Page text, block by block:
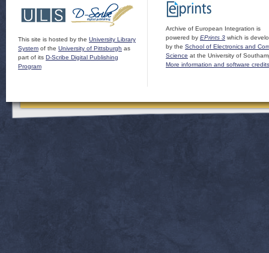
This site is hosted by the University Library
System of the University of Pittsburgh as
part of its D-Scribe Digital Publishing
Program
Archive of European Integration is
powered by EPrints 3 which is
by the School of Electronics and
Science at the University of
More information and software credits